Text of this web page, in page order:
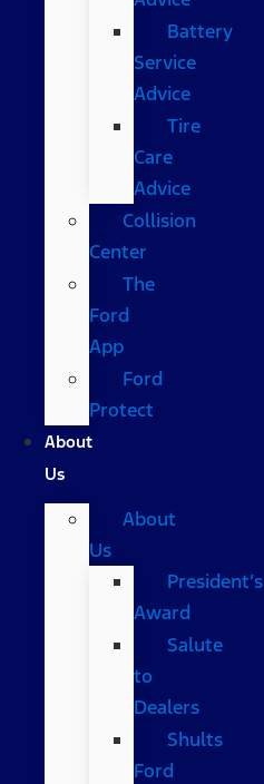
Battery
Service
Advice
Tire
Care
Advice
Collision
Center
The
Ford
App
Ford
Protect
About
Us
About
Us
President’s
Award
Salute
to
Dealers
Shults
Ford